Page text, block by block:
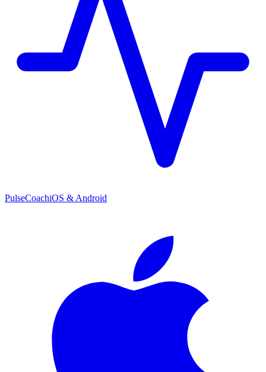
PulseCoachiOS & Android